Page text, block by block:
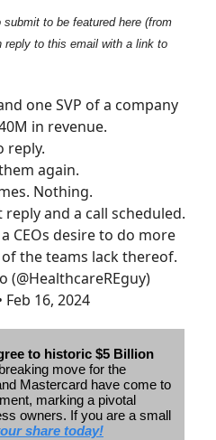
to be featured here (from
reply to this email with a link to
one SVP of a company
in revenue.
reply.
again.
Nothing.
reply and a call scheduled.
CEOs desire to do more
the teams lack thereof.
Feb 16, 2024
to historic $5 Billion
move for the
Mastercard have come to
marking a pivotal
owners. If you are a small
share today!